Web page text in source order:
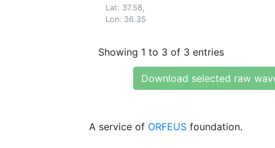
Lat: 37.58,
Lon: 36.35
Showing 1 to 3 of 3 entries
Download selected raw
A service of ORFEUS foundation.